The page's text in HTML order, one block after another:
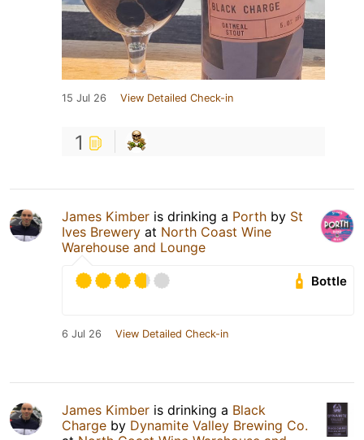
15 Jul 26 View Detailed Check-in
1
James Kimber is drinking a Porth by St
Ives Brewery at North Coast Wine
Warehouse and Lounge
Bottle
6 Jul 26 View Detailed Check-in
James Kimber is drinking a Black
Charge by Dynamite Valley Brewing Co.